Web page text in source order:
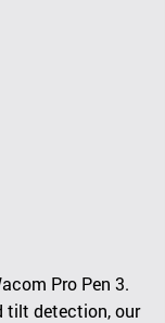
Pro Pen 3.
tilt detection, our